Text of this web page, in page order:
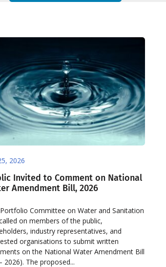
2026
Invited to Comment on National
Amendment Bill, 2026
Committee on Water and Sanitation
on members of the public,
industry representatives, and
organisations to submit written
on the National Water Amendment Bill
2026). The proposed...